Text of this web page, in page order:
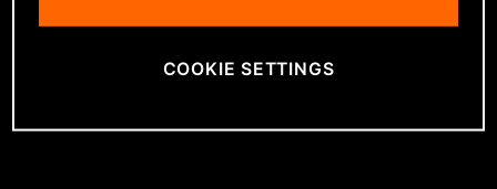
COOKIE SETTINGS